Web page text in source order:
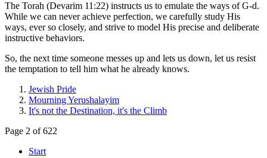
The Torah (Devarim 11:22) instructs us to emulate the ways of G-d.
While we can never achieve perfection, we carefully study His
ways, ever so closely, and strive to model His precise and deliberate
instructive behaviors.
So, the next time someone messes up and lets us down, let us resist
the temptation to tell him what he already knows.
Jewish Pride
Mourning Yerushalayim
It's not the Destination, it's the Climb
Page 2 of 622
Start